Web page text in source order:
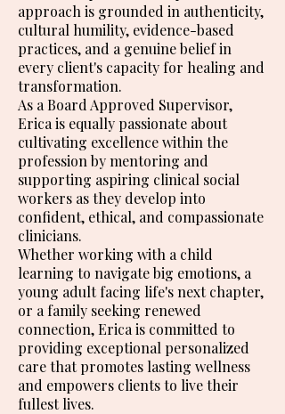
approach is grounded in authenticity,
cultural humility, evidence-based
practices, and a genuine belief in
every client's capacity for healing and
transformation.
As a Board Approved Supervisor,
Erica is equally passionate about
cultivating excellence within the
profession by mentoring and
supporting aspiring clinical social
workers as they develop into
confident, ethical, and compassionate
clinicians.
Whether working with a child
learning to navigate big emotions, a
young adult facing life's next chapter,
or a family seeking renewed
connection, Erica is committed to
providing exceptional personalized
care that promotes lasting wellness
and empowers clients to live their
fullest lives.